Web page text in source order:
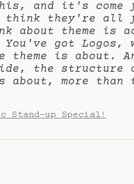
and it's come
think they're all
about theme is
got Logos,
is about.
the structure
more than
Stand-up Special!